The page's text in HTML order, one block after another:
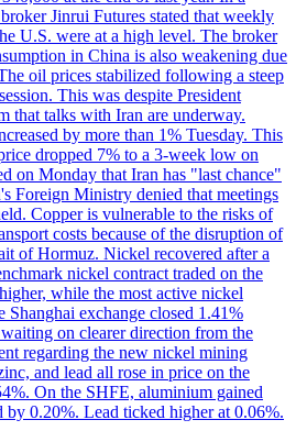
Jinrui Futures stated that weekly
U.S. were at a high level. The broker
in China is also weakening due
oil prices stabilized following a steep
This was despite President
that talks with Iran are underway.
by more than 1% Tuesday. This
dropped 7% to a 3-week low on
on Monday that Iran has "last chance"
Foreign Ministry denied that meetings
Copper is vulnerable to the risks of
costs because of the disruption of
of Hormuz. Nickel recovered after a
nickel contract traded on the
while the most active nickel
Shanghai exchange closed 1.41%
on clearer direction from the
regarding the new nickel mining
and lead all rose in price on the
On the SHFE, aluminium gained
by 0.20%. Lead ticked higher at 0.06%.